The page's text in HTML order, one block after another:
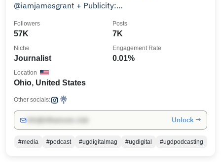
@iamjamesgrant + Publicity:
57K
Followers
7K
Posts
Journalist
Niche
0.01%
Engagement Rate
Ohio, United States
Location
Other socials:
Unlock →
#media #podcast #ugdigitalmag #ugdigital #ugdpodcasting